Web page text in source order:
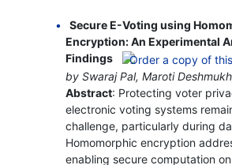
Secure E-Voting using
Encryption: An Experimental
Findings
by Swaraj Pal, Maroti
Abstract: Protecting voter
electronic voting systems
challenge, particularly during
Homomorphic encryption
enabling secure computation